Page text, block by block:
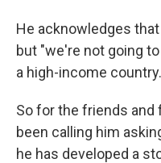
He acknowledges
but "we're not going
a high-income
So for the friends
been calling him
he has developed a